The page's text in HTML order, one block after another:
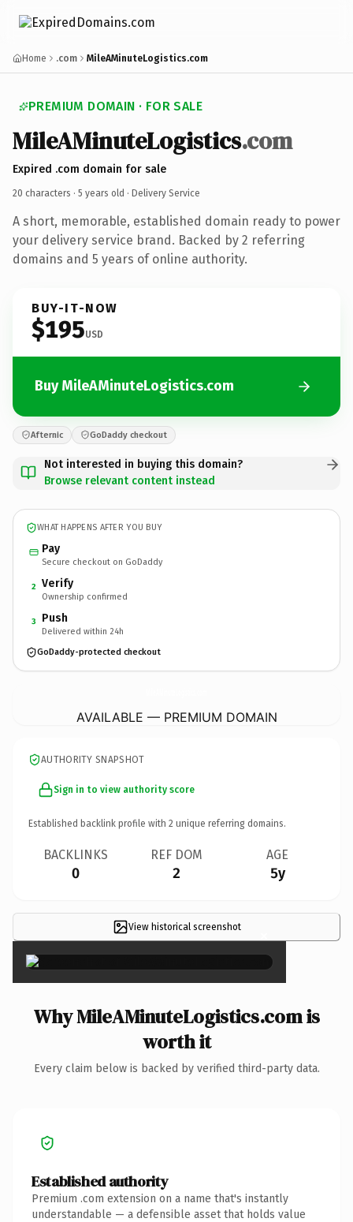
Home .com MileAMinuteLogistics.com
PREMIUM DOMAIN · FOR SALE
MileAMinuteLogistics.com
Expired .com domain for sale
20 characters · 5 years old · Delivery Service
A short, memorable, established domain ready to power
your delivery service brand. Backed by 2 referring
domains and 5 years of online authority.
BUY-IT-NOW
$195USD
Buy MileAMinuteLogistics.com
Afternic GoDaddy checkout
Not interested in buying this domain?
Browse relevant content instead
WHAT HAPPENS AFTER YOU BUY
Pay
Secure checkout on GoDaddy
2 Verify
Ownership confirmed
3 Push
Delivered within 24h
GoDaddy-protected checkout
AVAILABLE — PREMIUM DOMAIN
AUTHORITY SNAPSHOT
Sign in to view authority score
Established backlink profile with 2 unique referring domains.
BACKLINKS
0
REF DOM
2
AGE
5y
View historical screenshot ×
Why MileAMinuteLogistics.com is
worth it
Every claim below is backed by verified third-party data.
Established authority
Premium .com extension on a name that's instantly
understandable — a defensible asset that holds value